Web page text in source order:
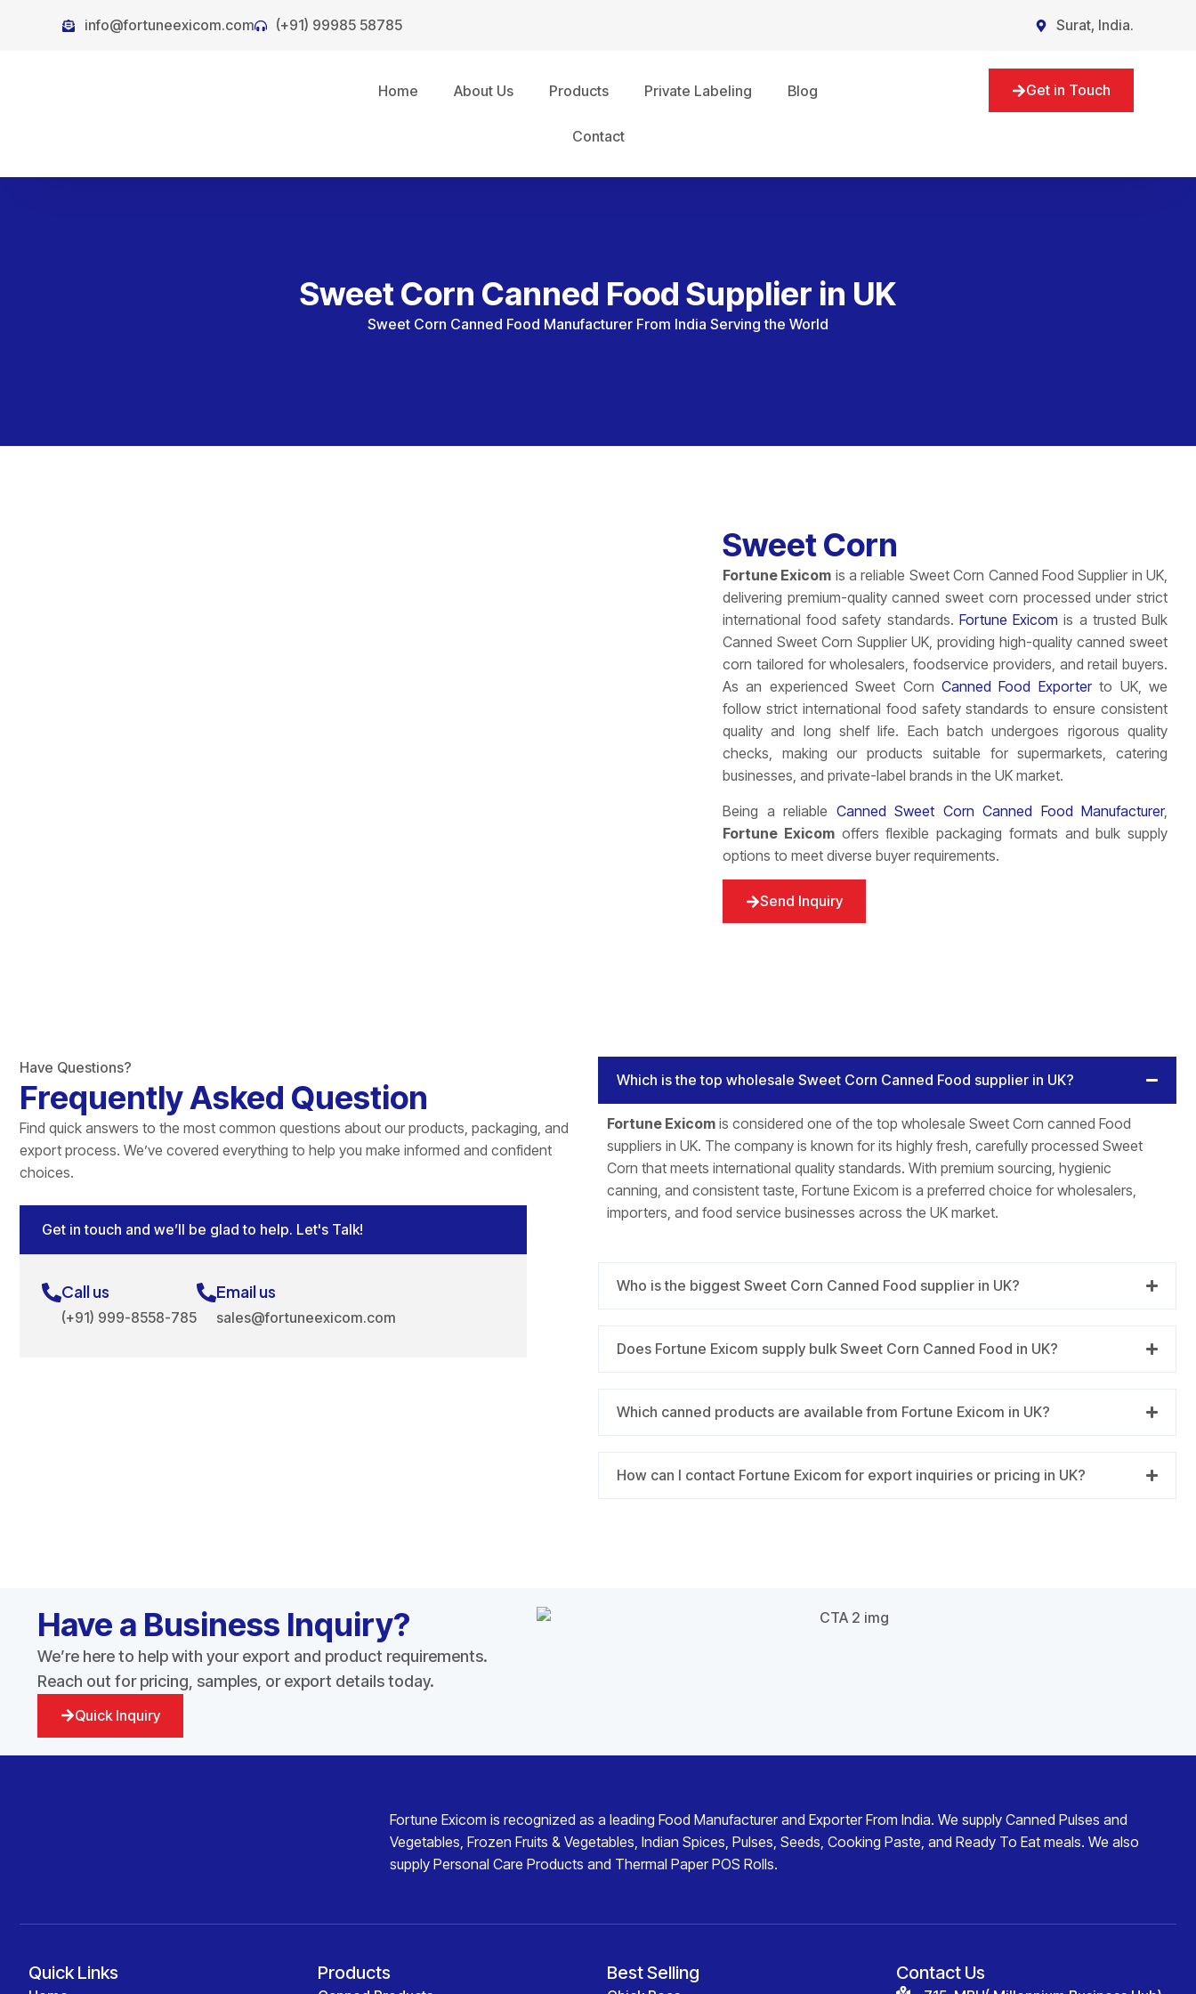
info@fortuneexicom.com (+91) 99985 58785 Surat, India.
Home About Us Products Private Labeling Blog
Contact
Get in Touch
Sweet Corn Canned Food Supplier in UK
Sweet Corn Canned Food Manufacturer From India Serving the World
Sweet Corn
Fortune Exicom is a reliable Sweet Corn Canned Food Supplier in UK,
delivering premium-quality canned sweet corn processed under strict
international food safety standards. Fortune Exicom is a trusted Bulk
Canned Sweet Corn Supplier UK, providing high-quality canned sweet
corn tailored for wholesalers, foodservice providers, and retail buyers.
As an experienced Sweet Corn Canned Food Exporterto UK, we
follow strict international food safety standards to ensure consistent
quality and long shelf life. Each batch undergoes rigorous quality
checks, making our products suitable for supermarkets, catering
businesses, and private-label brands in the UK market.
Being a reliable Canned Sweet Corn Canned Food Manufacturer,
Fortune Exicomoffers flexible packaging formats and bulk supply
options to meet diverse buyer requirements.
Send Inquiry
Have Questions?
Frequently Asked Question
Find quick answers to the most common questions about our products, packaging, and
export process. We’ve covered everything to help you make informed and confident
choices.
Get in touch and we’ll be glad to help. Let's Talk!
Call us
(+91) 999-8558-785
Email us
sales@fortuneexicom.com
Which is the top wholesale Sweet Corn Canned Food supplier in UK?
Fortune Exicom is considered one of the top wholesale Sweet Corn canned Food
suppliers in UK. The company is known for its highly fresh, carefully processed Sweet
Corn that meets international quality standards. With premium sourcing, hygienic
canning, and consistent taste, Fortune Exicom is a preferred choice for wholesalers,
importers, and food service businesses across the UK market.
Who is the biggest Sweet Corn Canned Food supplier in UK?
Does Fortune Exicom supply bulk Sweet Corn Canned Food in UK?
Which canned products are available from Fortune Exicom in UK?
How can I contact Fortune Exicom for export inquiries or pricing in UK?
Have a Business Inquiry?
We’re here to help with your export and product requirements.
Reach out for pricing, samples, or export details today.
Quick Inquiry
Fortune Exicom is recognized as a leadingFood Manufacturer and Exporter From India. We supplyCanned Pulses and
Vegetables ,Frozen Fruits & Vegetables ,Indian Spices ,Pulses ,Seeds ,Cooking Paste , andReady To Eat meals. We also
supplyPersonal Care Products and Thermal Paper POS Rolls.
Quick Links Products Best Selling Contact Us